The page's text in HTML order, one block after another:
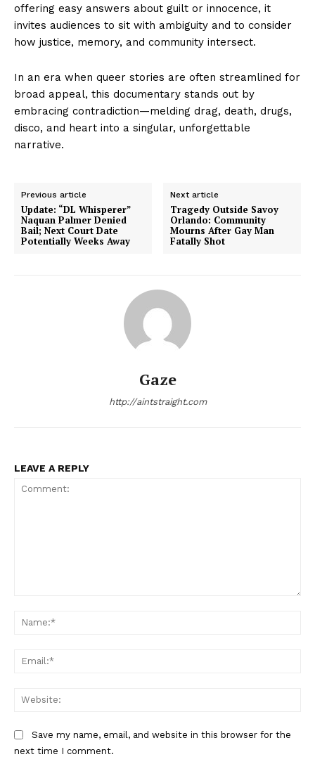
offering easy answers about guilt or innocence, it
invites audiences to sit with ambiguity and to consider
how justice, memory, and community intersect.
In an era when queer stories are often streamlined for
broad appeal, this documentary stands out by
embracing contradiction—melding drag, death, drugs,
disco, and heart into a singular, unforgettable
narrative.
Previous article
Update: “DL Whisperer”
Naquan Palmer Denied
Bail; Next Court Date
Potentially Weeks Away
Next article
Tragedy Outside Savoy
Orlando: Community
Mourns After Gay Man
Fatally Shot
Gaze
http://aintstraight.com
LEAVE A REPLY
Save my name, email, and website in this browser for the
next time I comment.